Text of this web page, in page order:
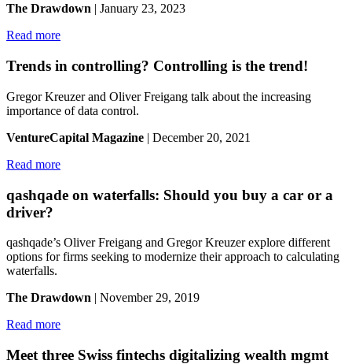
The Drawdown | January 23, 2023
Read more
Trends in controlling? Controlling is the trend!
Gregor Kreuzer and Oliver Freigang talk about the increasing
importance of data control.
VentureCapital Magazine | December 20, 2021
Read more
qashqade on waterfalls: Should you buy a car or a
driver?
qashqade’s Oliver Freigang and Gregor Kreuzer explore different
options for firms seeking to modernize their approach to calculating
waterfalls.
The Drawdown | November 29, 2019
Read more
Meet three Swiss fintechs digitalizing wealth mgmt